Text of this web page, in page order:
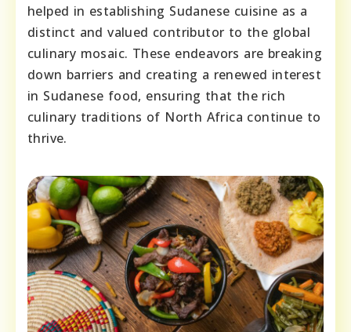
helped in establishing Sudanese cuisine as a
distinct and valued contributor to the global
culinary mosaic. These endeavors are breaking
down barriers and creating a renewed interest
in Sudanese food, ensuring that the rich
culinary traditions of North Africa continue to
thrive.